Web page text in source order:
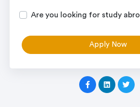
Are you looking for study
Apply Now